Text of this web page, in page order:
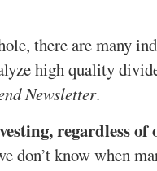
there are many
high quality
Newsletter.
regardless
don’t know when